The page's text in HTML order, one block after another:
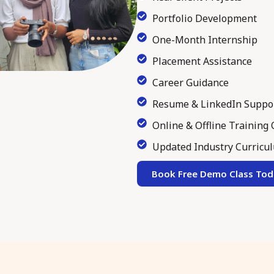
Portfolio Development
One-Month Internship
Placement Assistance
Career Guidance
Resume & LinkedIn
Online & Offline Training
Updated Industry
Book Free Demo Class